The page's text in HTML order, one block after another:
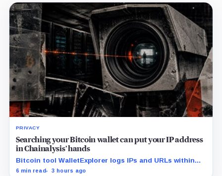
PRIVACY
Searching your Bitcoin wallet can put your IP address
in Chainalysis’ hands
Bitcoin tool WalletExplorer logs IPs and URLs within
Chainalysis, while other major explorers follow different
6 min read 3 hours ago